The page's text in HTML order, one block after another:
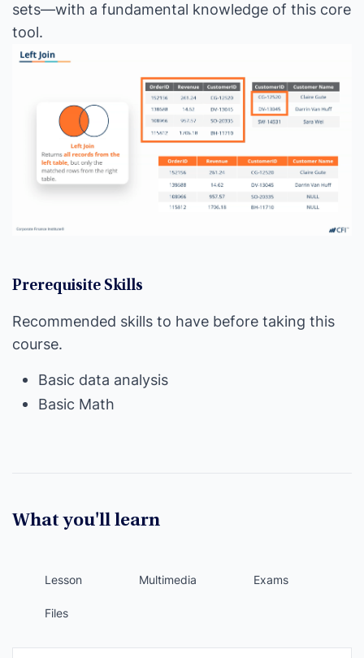
sets—with a fundamental knowledge of this core
tool.
Prerequisite Skills
Recommended skills to have before taking this
course.
Basic data analysis
Basic Math
What you'll learn
Lesson Multimedia Exams
Files